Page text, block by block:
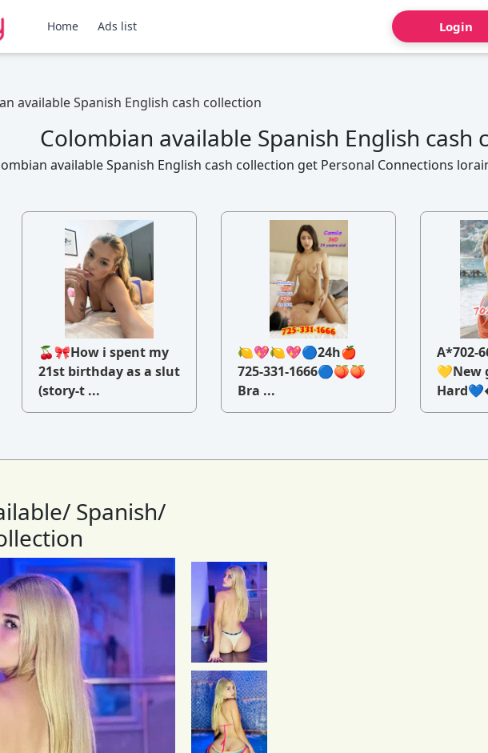
Home Ads list Login
available Spanish English cash collection
Colombian available Spanish English cash
available Spanish English cash collection get Personal Connections
🍒🎀How i spent my
21st birthday as a slut
(story-t ...
🍋💖🍋💖🔵24h🍎
725-331-1666🔵🍑🍑
Bra ...
A*702-
💛New
Spanish/